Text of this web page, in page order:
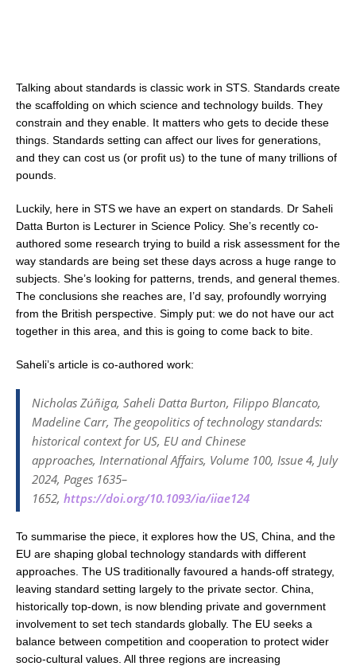
Talking about standards is classic work in STS. Standards create
the scaffolding on which science and technology builds. They
constrain and they enable. It matters who gets to decide these
things. Standards setting can affect our lives for generations,
and they can cost us (or profit us) to the tune of many trillions of
pounds.
Luckily, here in STS we have an expert on standards. Dr Saheli
Datta Burton is Lecturer in Science Policy. She’s recently co-
authored some research trying to build a risk assessment for the
way standards are being set these days across a huge range to
subjects. She’s looking for patterns, trends, and general themes.
The conclusions she reaches are, I’d say, profoundly worrying
from the British perspective. Simply put: we do not have our act
together in this area, and this is going to come back to bite.
Saheli’s article is co-authored work:
Nicholas Zúñiga, Saheli Datta Burton, Filippo Blancato,
Madeline Carr, The geopolitics of technology standards:
historical context for US, EU and Chinese
approaches, International Affairs, Volume 100, Issue 4, July
2024, Pages 1635–
1652, https://doi.org/10.1093/ia/iiae124
To summarise the piece, it explores how the US, China, and the
EU are shaping global technology standards with different
approaches. The US traditionally favoured a hands-off strategy,
leaving standard setting largely to the private sector. China,
historically top-down, is now blending private and government
involvement to set tech standards globally. The EU seeks a
balance between competition and cooperation to protect wider
socio-cultural values. All three regions are increasing